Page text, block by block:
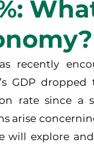
Latest News
recently
GDP
rate since a
arise
will explore